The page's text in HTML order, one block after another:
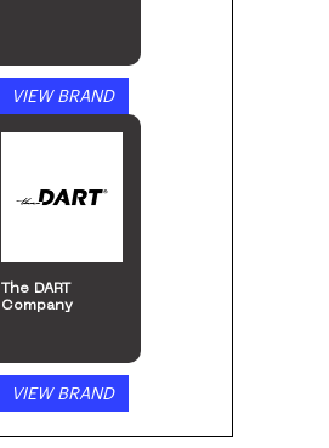
VIEW BRAND
The DART
Company
VIEW BRAND